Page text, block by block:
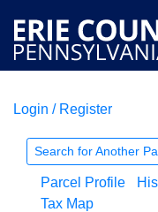
COURTS
Login / Register
Search for Another
Parcel Profile
Tax Map